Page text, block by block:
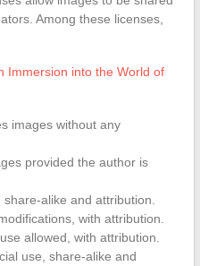
Among these licenses,
Immersion into the World of
images without any
provided the author is
alike and attribution.
with attribution.
allowed, with attribution.
use, share-alike and